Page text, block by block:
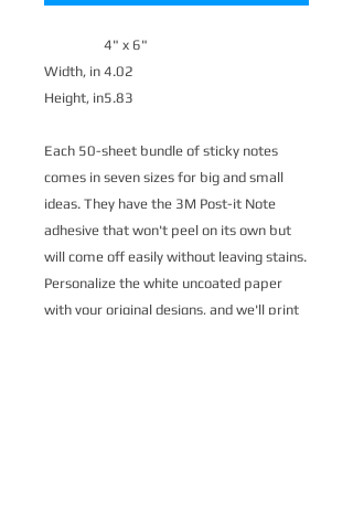
4" x 6"
Width, in 4.02
Height, in5.83
Each 50-sheet bundle of sticky notes
comes in seven sizes for big and small
ideas. They have the 3M Post-it Note
adhesive that won't peel on its own but
will come off easily without leaving stains.
Personalize the white uncoated paper
with your original designs, and we'll print